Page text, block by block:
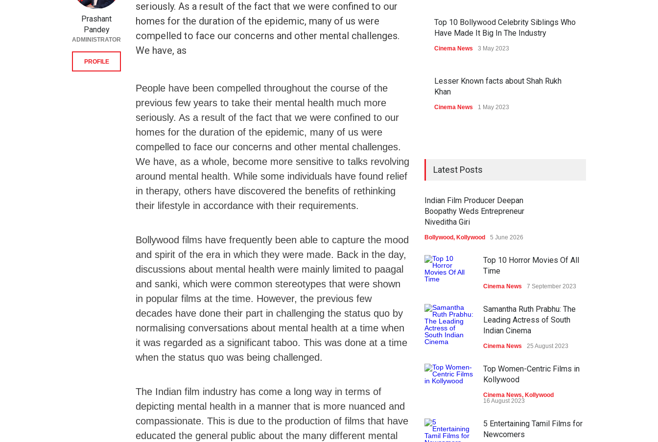
seriously. As a result of the fact that we were confined to our
homes for the duration of the epidemic, many of us were
compelled to face our concerns and other mental challenges.
We have, as
People have been compelled throughout the course of the
previous few years to take their mental health much more
seriously. As a result of the fact that we were confined to our
homes for the duration of the epidemic, many of us were
compelled to face our concerns and other mental challenges.
We have, as a whole, become more sensitive to talks revolving
around mental health. While some individuals have found relief
in therapy, others have discovered the benefits of rethinking
their lifestyle in accordance with their requirements.
Bollywood films have frequently been able to capture the mood
and spirit of the era in which they were made. Back in the day,
discussions about mental health were mainly limited to paagal
and sanki, which were common stereotypes that were shown
in popular films at the time. However, the previous few
decades have done their part in challenging the status quo by
normalising conversations about mental health at a time when
it was regarded as a significant taboo. This was done at a time
when the status quo was being challenged.
The Indian film industry has come a long way in terms of
depicting mental health in a manner that is more nuanced and
compassionate. This is due to the production of films that have
educated the general public about the many different mental
Prashant
Pandey
ADMINISTRATOR
PROFILE
Top 10 Bollywood Celebrity Siblings Who
Have Made It Big In The Industry
Cinema News 3 May 2023
Lesser Known facts about Shah Rukh
Khan
Cinema News 1 May 2023
Latest Posts
Indian Film Producer Deepan
Boopathy Weds Entrepreneur
Niveditha Giri
Bollywood, Kollywood 5 June 2026
Top 10 Horror Movies Of All
Time
Cinema News 7 September 2023
Samantha Ruth Prabhu: The
Leading Actress of South
Indian Cinema
Cinema News 25 August 2023
Top Women-Centric Films in
Kollywood
Cinema News, Kollywood
16 August 2023
5 Entertaining Tamil Films for
Newcomers